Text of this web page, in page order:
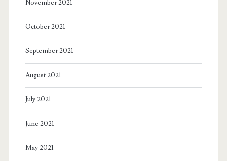
November 2021
October 2021
September 2021
August 2021
July 2021
June 2021
May 2021